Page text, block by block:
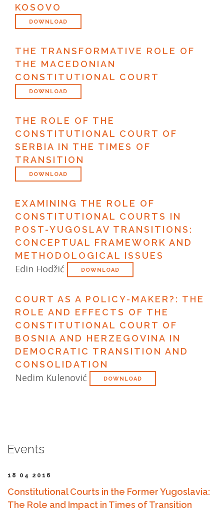
KOSOVO
DOWNLOAD
THE TRANSFORMATIVE ROLE OF
THE MACEDONIAN
CONSTITUTIONAL COURT
DOWNLOAD
THE ROLE OF THE
CONSTITUTIONAL COURT OF
SERBIA IN THE TIMES OF
TRANSITION
DOWNLOAD
EXAMINING THE ROLE OF
CONSTITUTIONAL COURTS IN
POST-YUGOSLAV TRANSITIONS:
CONCEPTUAL FRAMEWORK AND
METHODOLOGICAL ISSUES
Edin Hodžić DOWNLOAD
COURT AS A POLICY-MAKER?: THE
ROLE AND EFFECTS OF THE
CONSTITUTIONAL COURT OF
BOSNIA AND HERZEGOVINA IN
DEMOCRATIC TRANSITION AND
CONSOLIDATION
Nedim Kulenović DOWNLOAD
Events
18 04 2016
Constitutional Courts in the Former Yugoslavia:
The Role and Impact in Times of Transition